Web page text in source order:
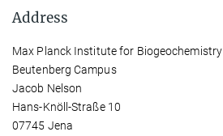
Address
Max Planck Institute for Biogeochemistry
Beutenberg Campus
Jacob Nelson
Hans-Knöll-Straße 10
07745 Jena